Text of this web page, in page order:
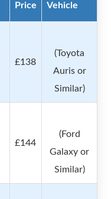
Price Vehicle
£138
(Toyota
Auris or
Similar)
£144
(Ford
Galaxy or
Similar)